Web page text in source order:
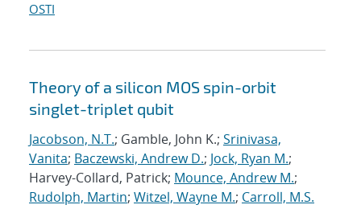
OSTI
Theory of a silicon MOS spin-orbit
singlet-triplet qubit
Jacobson, N.T.; Gamble, John K.; Srinivasa,
Vanita; Baczewski, Andrew D.; Jock, Ryan M.;
Harvey-Collard, Patrick; Mounce, Andrew M.;
Rudolph, Martin; Witzel, Wayne M.; Carroll, M.S.